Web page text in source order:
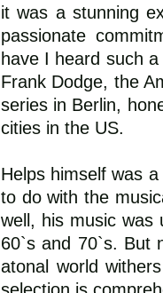
it was a stunning
passionate
have I heard such
Frank Dodge, the
series in Berlin,
cities in the US.
Helps himself was
to do with the
well, his music was
60`s and 70`s. But
atonal world
selection is